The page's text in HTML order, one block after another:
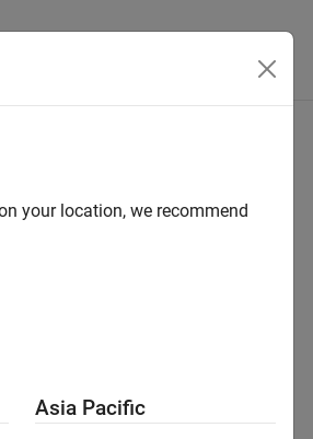
your location, we recommend
Asia Pacific